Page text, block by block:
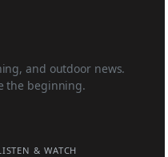
and outdoor news.
the beginning.
& WATCH